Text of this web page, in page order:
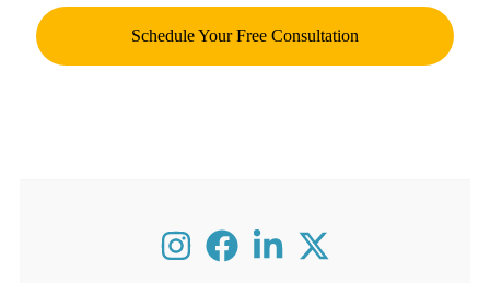
Schedule Your Free Consultation